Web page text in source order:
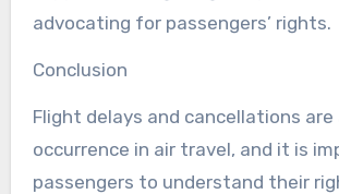
advocating for passengers’ rights.
Conclusion
Flight delays and cancellations are
occurrence in air travel, and it is
passengers to understand their